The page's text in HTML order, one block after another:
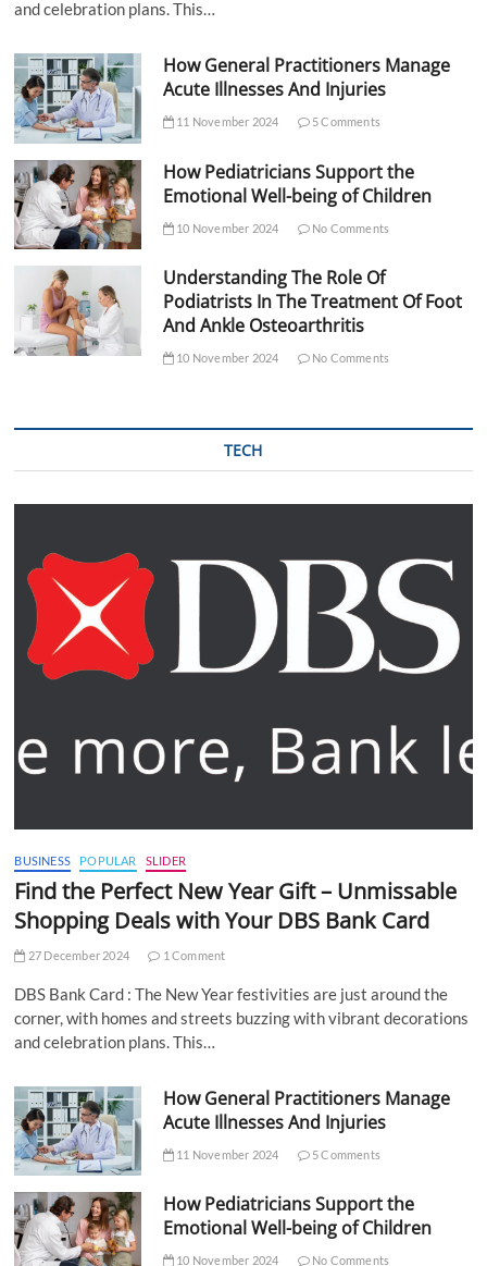
and celebration plans. This…
How General Practitioners Manage
Acute Illnesses And Injuries
11 November 2024 5 Comments
How Pediatricians Support the
Emotional Well-being of Children
10 November 2024 No Comments
Understanding The Role Of
Podiatrists In The Treatment Of Foot
And Ankle Osteoarthritis
10 November 2024 No Comments
TECH
BUSINESS POPULAR SLIDER
Find the Perfect New Year Gift – Unmissable
Shopping Deals with Your DBS Bank Card
27 December 2024 1 Comment
DBS Bank Card : The New Year festivities are just around the
corner, with homes and streets buzzing with vibrant decorations
and celebration plans. This…
How General Practitioners Manage
Acute Illnesses And Injuries
11 November 2024 5 Comments
How Pediatricians Support the
Emotional Well-being of Children
10 November 2024 No Comments